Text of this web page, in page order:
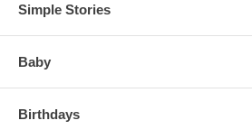
Simple Stories
Baby
Birthdays